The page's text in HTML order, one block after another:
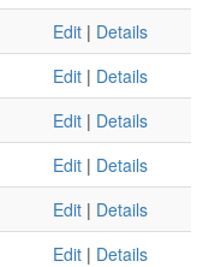
Edit | Details
Edit | Details
Edit | Details
Edit | Details
Edit | Details
Edit | Details